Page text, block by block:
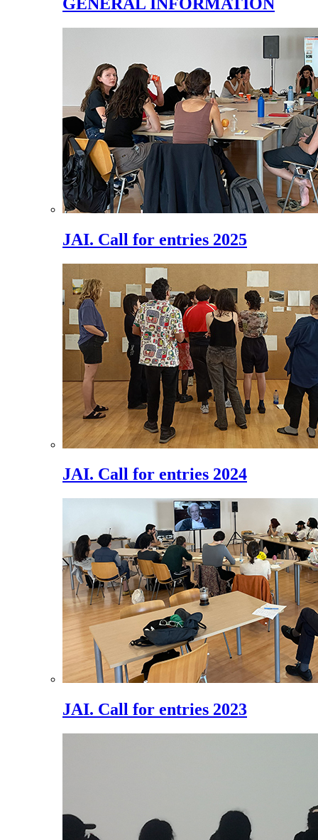
JAI. Call for entries 2025
JAI. Call for entries 2024
JAI. Call for entries 2023